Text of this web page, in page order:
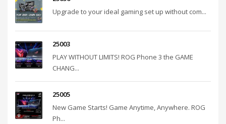
Upgrade to your ideal gaming set up without com...
25003
PLAY WITHOUT LIMITS! ROG Phone 3 the GAME
CHANG...
25005
New Game Starts! Game Anytime, Anywhere. ROG
Ph...